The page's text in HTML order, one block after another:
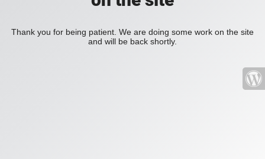
Thank you for being patient. We are doing some work on the site
and will be back shortly.